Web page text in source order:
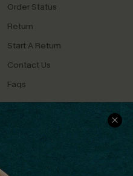
Order Status
Return
Start A Return
Contact Us
Faqs
PROGRAMS &